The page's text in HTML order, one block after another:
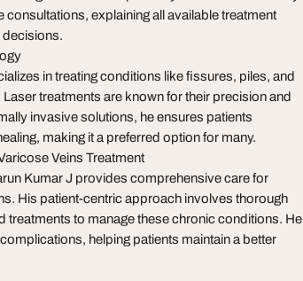
explaining all available treatment
decisions.
in treating conditions like fissures, piles, and
treatments are known for their precision and
invasive solutions, he ensures patients
making it a preferred option for many.
Veins Treatment
Kumar J provides comprehensive care for
His patient-centric approach involves thorough
treatments to manage these chronic conditions. He
helping patients maintain a better